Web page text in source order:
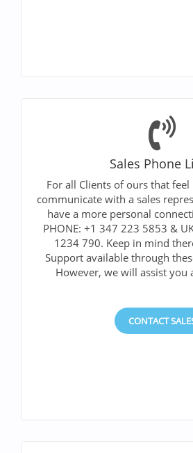
Sales Phone
For all Clients of ours that
communicate with a sales
have a more personal
PHONE: +1 347 223 5853 &
1234 790. Keep in mind
Support available through
However, we will assist you
CONTACT